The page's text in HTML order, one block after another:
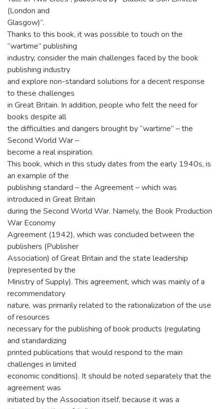
(London and
Glasgow)”.
Thanks to this book, it was possible to touch on the
“wartime” publishing
industry, consider the main challenges faced by the book
publishing industry
and explore non-standard solutions for a decent response
to these challenges
in Great Britain. In addition, people who felt the need for
books despite all
the difficulties and dangers brought by “wartime” – the
Second World War –
become a real inspiration.
This book, which in this study dates from the early 1940s, is
an example of the
publishing standard – the Agreement – which was
introduced in Great Britain
during the Second World War. Namely, the Book Production
War Economy
Agreement (1942), which was concluded between the
publishers (Publisher
Association) of Great Britain and the state leadership
(represented by the
Ministry of Supply). This agreement, which was mainly of a
recommendatory
nature, was primarily related to the rationalization of the use
of resources
necessary for the publishing of book products (regulating
and standardizing
printed publications that would respond to the main
challenges in limited
economic conditions). It should be noted separately that the
agreement was
initiated by the Association itself, because it was a